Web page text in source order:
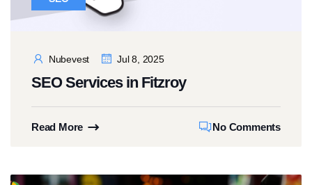
Nubevest Jul 8, 2025
SEO Services in Fitzroy
Read More No Comments